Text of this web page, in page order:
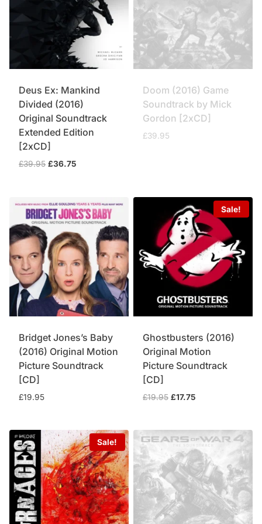
Deus Ex: Mankind
Divided (2016)
Original Soundtrack
Extended Edition
[2xCD]
£39.95 Original
£36.75
Doom (2016) Game
Soundtrack by Mick
Gordon [2xCD]
£39.95
Bridget Jones’s Baby
(2016) Original Motion
Picture Soundtrack
[CD]
£19.95
Sale!
Ghostbusters (2016)
Original Motion
Picture Soundtrack
[CD]
£19.95 Original
£17.75
£17.75.
Sale!